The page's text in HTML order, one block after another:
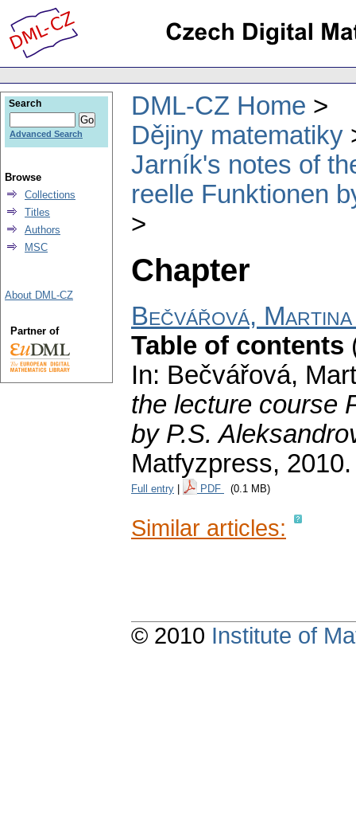
DML-CZ Home
Dějiny matematiky
Jarník's notes of
reelle Funktionen
Chapter
Bečvářová, Martina
Table of contents
In: Bečvářová,
the lecture course
by P.S.
Matfyzpress,
Full entry PDF (0.1 MB)
Similar articles:
Search
Advanced Search
Browse
Collections
Titles
Authors
MSC
About DML-CZ
Partner of
© 2010 Institute of